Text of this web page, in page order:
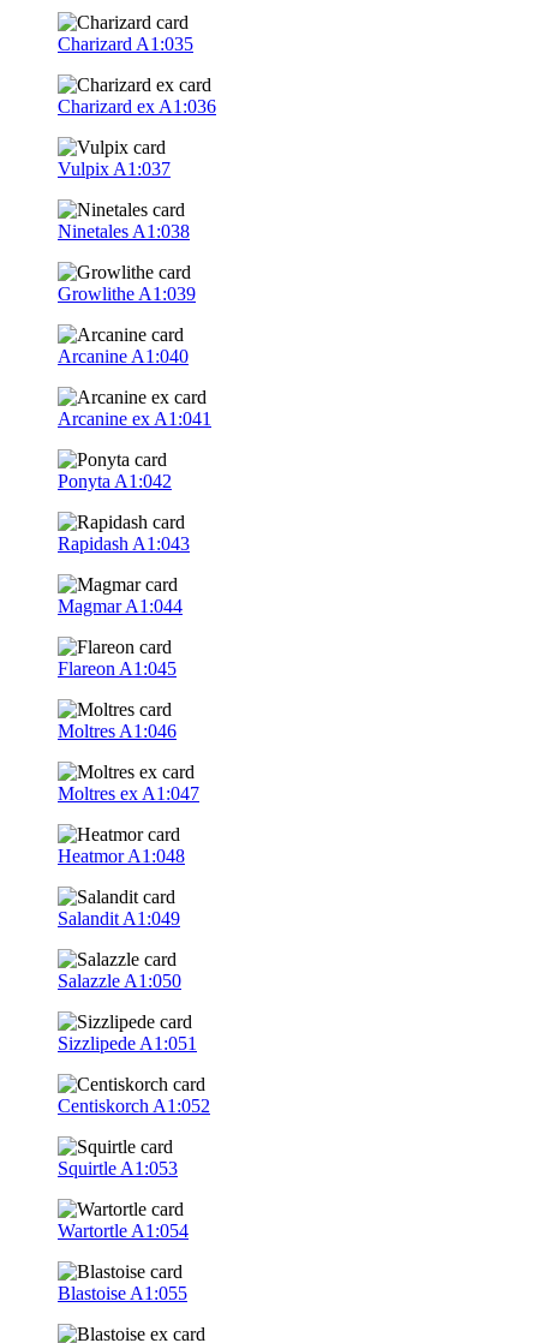
Charizard A1:035
Charizard ex A1:036
Vulpix A1:037
Ninetales A1:038
Growlithe A1:039
Arcanine A1:040
Arcanine ex A1:041
Ponyta A1:042
Rapidash A1:043
MagmarA1:044
Flareon A1:045
Moltres A1:046
Moltres ex A1:047
HeatmorA1:048
Salandit A1:049
Salazzle A1:050
Sizzlipede A1:051
Centiskorch A1:052
Squirtle A1:053
Wartortle A1:054
Blastoise A1:055